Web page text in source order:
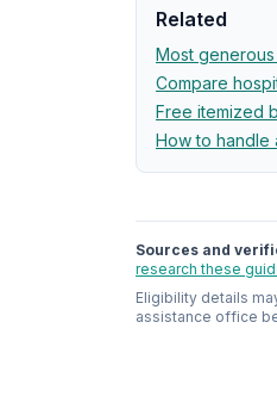
Related
Most
Compare
Free itemized
How to handle
Sources and
research these
Eligibility details
assistance office